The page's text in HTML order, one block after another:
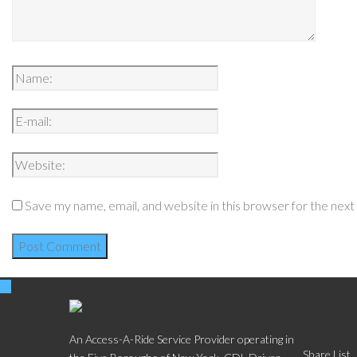
Save my name, email, and website in this browser for the
An Access-A-Ride Service Provider operating in
Share List